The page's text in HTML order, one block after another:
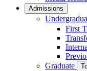
Admissions
First
Graduate